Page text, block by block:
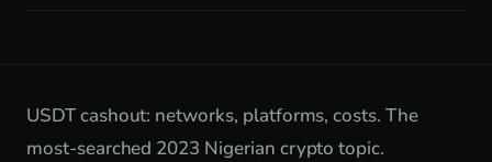
USDT cashout: networks, platforms, costs. The
most-searched 2023 Nigerian crypto topic.